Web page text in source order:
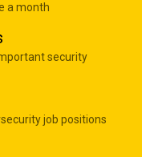
a month
security
job positions